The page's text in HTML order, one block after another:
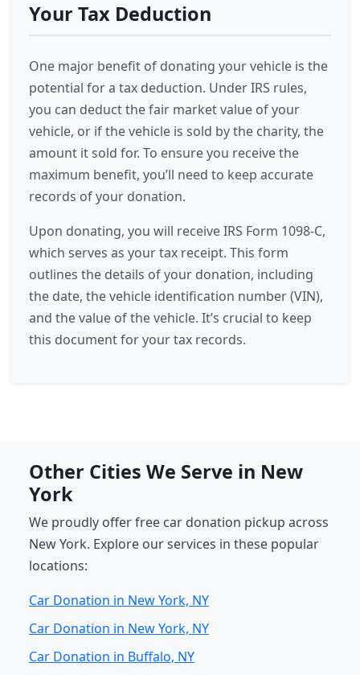
Your Tax Deduction
One major benefit of donating your vehicle is the
potential for a tax deduction. Under IRS rules,
you can deduct the fair market value of your
vehicle, or if the vehicle is sold by the charity, the
amount it sold for. To ensure you receive the
maximum benefit, you’ll need to keep accurate
records of your donation.
Upon donating, you will receive IRS Form 1098-C,
which serves as your tax receipt. This form
outlines the details of your donation, including
the date, the vehicle identification number (VIN),
and the value of the vehicle. It’s crucial to keep
this document for your tax records.
Other Cities We Serve in New
York
We proudly offer free car donation pickup across
New York. Explore our services in these popular
locations:
Car Donation in New York, NY
Car Donation in New York, NY
Car Donation in Buffalo, NY